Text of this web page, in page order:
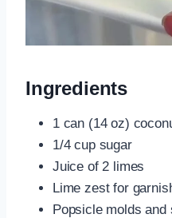
Ingredients
1 can (14 oz)
1/4 cup sugar
Juice of 2 limes
Lime zest for
Popsicle molds and